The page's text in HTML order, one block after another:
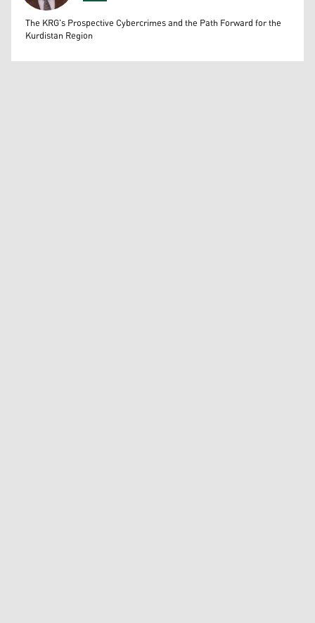
Wissam Massify
The KRG's Prospective Cybercrimes and the Path Forward for the
Kurdistan Region